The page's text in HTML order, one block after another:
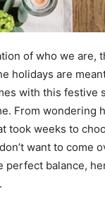
life
and
of who we are,
holidays are
with this festive
From wondering
took weeks to
want to come
perfect balance,